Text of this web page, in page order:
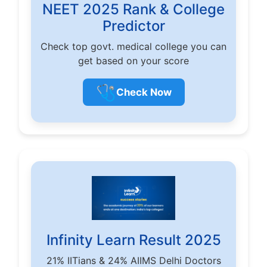
NEET 2025 Rank & College
Predictor
Check top govt. medical college you can
get based on your score
🩺 Check Now
Infinity Learn Result 2025
21% IITians & 24% AIIMS Delhi Doctors